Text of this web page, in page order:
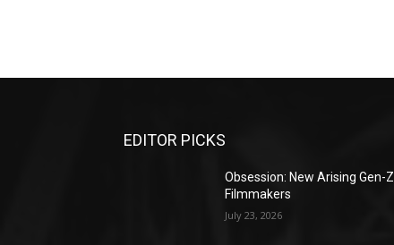
EDITOR PICKS
Obsession: New Arising Gen-Z
Filmmakers
July 23, 2026